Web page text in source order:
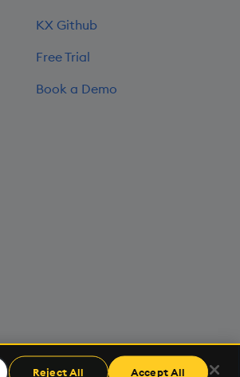
KX Github
Free Trial
Book a Demo
Reject All Accept All